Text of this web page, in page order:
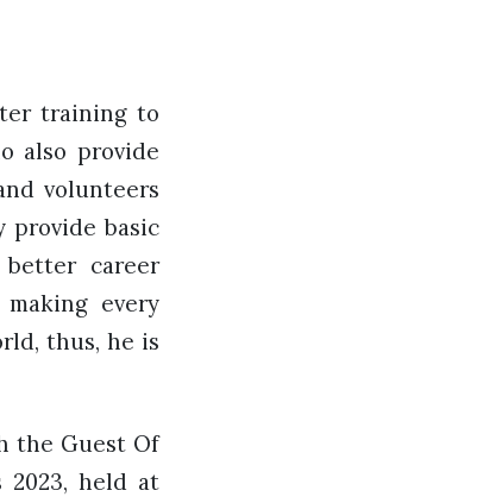
training to
also provide
volunteers
provide basic
career
every
thus, he is
the Guest Of
2023, held at